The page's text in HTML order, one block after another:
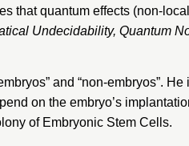
that quantum effects (non-local
Undecidability, Quantum
and “non-embryos”. He
on the embryo’s
of Embryonic Stem Cells.